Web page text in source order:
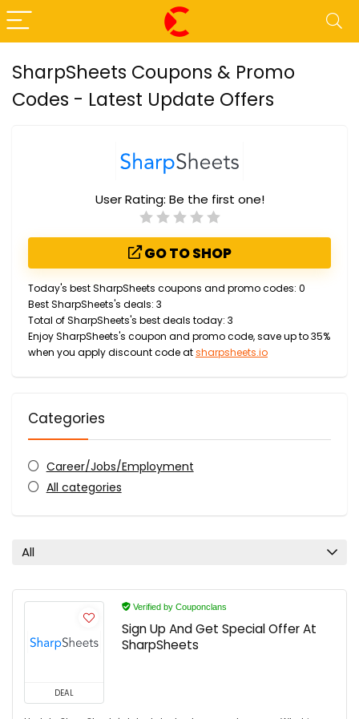
SharpSheets Coupons & Promo
Codes - Latest Update Offers
User Rating: Be the first one!
GO TO SHOP
Today's best SharpSheets coupons and promo codes: 0
Best SharpSheets's deals: 3
Total of SharpSheets's best deals today: 3
Enjoy SharpSheets's coupon and promo code, save up to 35%
when you apply discount code atsharpsheets.io
Categories
Career/Jobs/Employment
All categories
All
DEAL
Verified by Couponclans
Sign Up And Get Special Offer At
SharpSheets